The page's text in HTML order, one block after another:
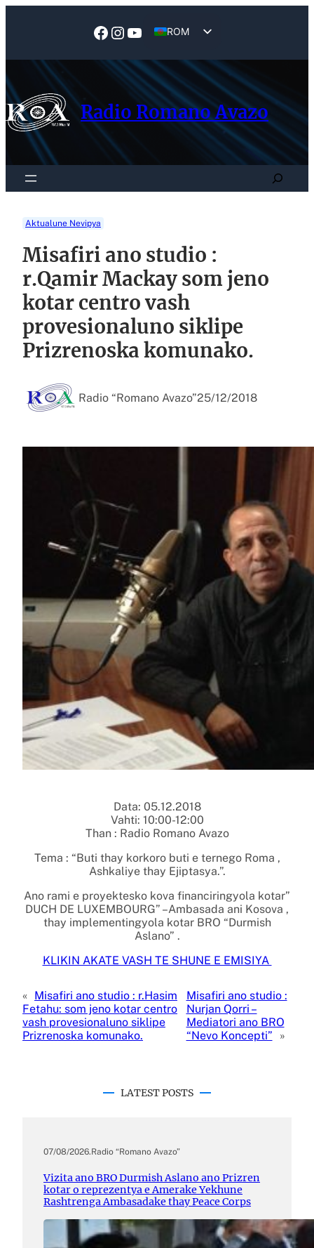
Facebook
Instagram
YouTube
ROM
Radio Romano Avazo
Search
Aktualune Nevipya
Misafiri ano studio :
r.Qamir Mackay som jeno
kotar centro vash
provesionaluno siklipe
Prizrenoska komunako.
Radio “Romano Avazo”25/12/2018
Data: 05.12.2018
Vahti: 10:00-12:00
Than : Radio Romano Avazo
Tema : “Buti thay korkoro buti e ternego Roma ,
Ashkaliye thay Ejiptasya.”.
Ano rami e proyektesko kova financiringyola kotar”
DUCH DE LUXEMBOURG” –Ambasada ani Kosova ,
thay implementingyola kotar BRO “Durmish
Aslano” .
KLIKIN AKATE VASH TE SHUNE E EMISIYA
« Misafiri ano studio : r.Hasim
Fetahu: som jeno kotar centro
vash provesionaluno siklipe
Prizrenoska komunako.
Misafiri ano studio :
Nurjan Qorri –
Mediatori ano BRO
“Nevo Koncepti”
»
LATEST POSTS
07/08/2026.Radio “Romano Avazo”
Vizita ano BRO Durmish Aslano ano Prizren
kotar o reprezentya e Amerake Yekhune
Rashtrenga Ambasadake thay Peace Corps